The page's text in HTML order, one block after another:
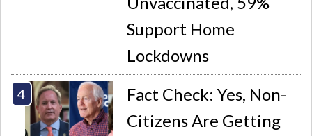
Support Home
Lockdowns
Fact Check: Yes, Non-
Citizens Are Getting